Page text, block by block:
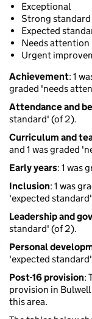
Exceptional
Strong standard
Expected
Needs attention
Urgent
Achievement: 1
graded 'needs
Attendance and
standard' (of 2).
Curriculum and
and 1 was graded
Early years: 1 was
Inclusion: 1 was
'expected
Leadership and
standard' (of 2).
Personal
'expected
Post-16 provision:
provision in
this area.